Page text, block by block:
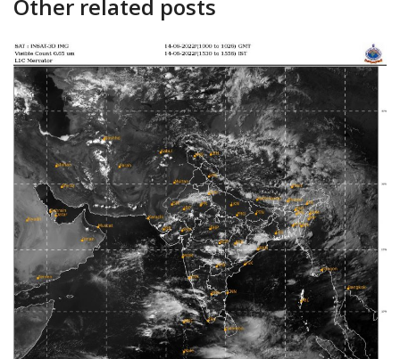
Other related posts